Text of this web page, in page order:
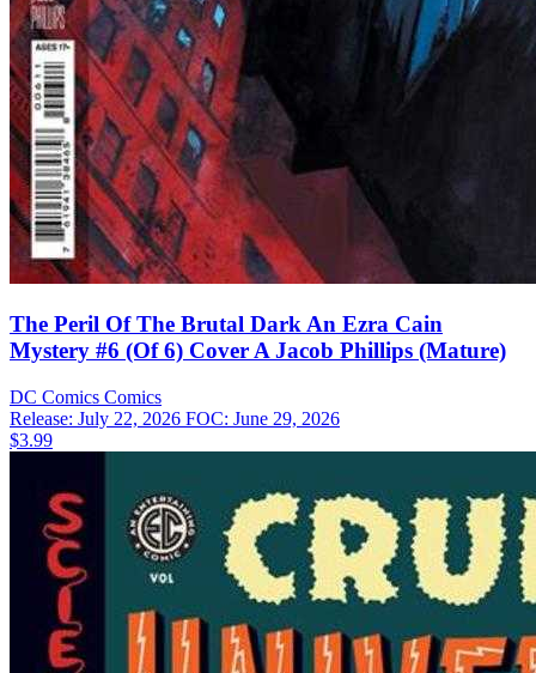
The Peril Of The Brutal Dark An Ezra Cain
Mystery #6 (Of 6) Cover A Jacob Phillips (Mature)
DC Comics Comics
Release: July 22, 2026 FOC: June 29, 2026
$3.99